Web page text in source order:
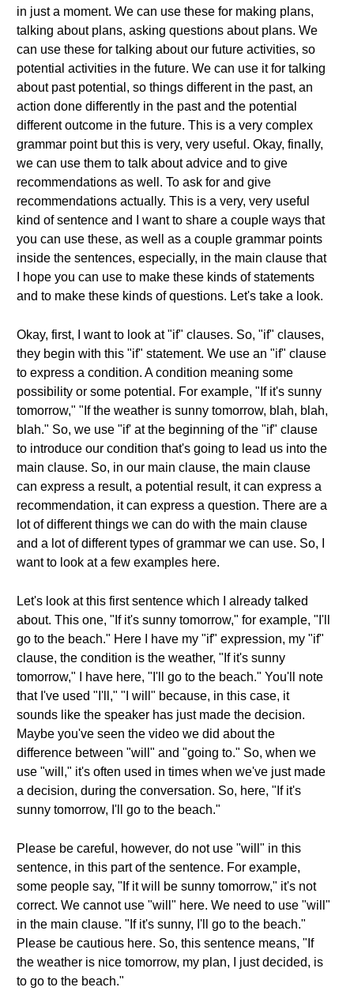
in just a moment. We can use these for making plans,
talking about plans, asking questions about plans. We
can use these for talking about our future activities, so
potential activities in the future. We can use it for talking
about past potential, so things different in the past, an
action done differently in the past and the potential
different outcome in the future. This is a very complex
grammar point but this is very, very useful. Okay, finally,
we can use them to talk about advice and to give
recommendations as well. To ask for and give
recommendations actually. This is a very, very useful
kind of sentence and I want to share a couple ways that
you can use these, as well as a couple grammar points
inside the sentences, especially, in the main clause that
I hope you can use to make these kinds of statements
and to make these kinds of questions. Let's take a look.
Okay, first, I want to look at "if" clauses. So, "if" clauses,
they begin with this "if" statement. We use an "if" clause
to express a condition. A condition meaning some
possibility or some potential. For example, "If it's sunny
tomorrow," "If the weather is sunny tomorrow, blah, blah,
blah." So, we use "if' at the beginning of the "if" clause
to introduce our condition that's going to lead us into the
main clause. So, in our main clause, the main clause
can express a result, a potential result, it can express a
recommendation, it can express a question. There are a
lot of different things we can do with the main clause
and a lot of different types of grammar we can use. So, I
want to look at a few examples here.
Let's look at this first sentence which I already talked
about. This one, "If it's sunny tomorrow," for example, "I'll
go to the beach." Here I have my "if" expression, my "if"
clause, the condition is the weather, "If it's sunny
tomorrow," I have here, "I'll go to the beach." You'll note
that I've used "I'll," "I will" because, in this case, it
sounds like the speaker has just made the decision.
Maybe you've seen the video we did about the
difference between "will" and "going to." So, when we
use "will," it's often used in times when we've just made
a decision, during the conversation. So, here, "If it's
sunny tomorrow, I'll go to the beach."
Please be careful, however, do not use "will" in this
sentence, in this part of the sentence. For example,
some people say, "If it will be sunny tomorrow," it's not
correct. We cannot use "will" here. We need to use "will"
in the main clause. "If it's sunny, I'll go to the beach."
Please be cautious here. So, this sentence means, "If
the weather is nice tomorrow, my plan, I just decided, is
to go to the beach."